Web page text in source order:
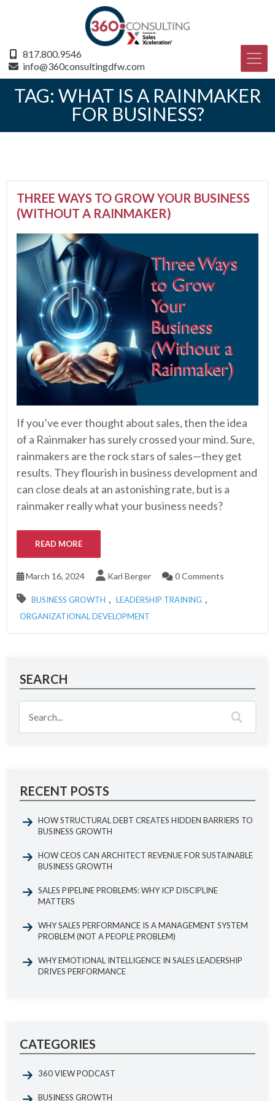
817.800.9546
info@360consultingdfw.com
TAG: WHAT IS A RAINMAKER
FOR BUSINESS?
THREE WAYS TO GROW YOUR BUSINESS
(WITHOUT A RAINMAKER)
If you’ve ever thought about sales, then the idea
of a Rainmaker has surely crossed your mind. Sure,
rainmakers are the rock stars of sales—they get
results. They flourish in business development and
can close deals at an astonishing rate, but is a
rainmaker really what your business needs?
READ MORE
March 16, 2024 Karl Berger 0 Comments
BUSINESS GROWTH , LEADERSHIP TRAINING ,
ORGANIZATIONAL DEVELOPMENT
SEARCH
RECENT POSTS
HOW STRUCTURAL DEBT CREATES HIDDEN BARRIERS TO
BUSINESS GROWTH
HOW CEOS CAN ARCHITECT REVENUE FOR SUSTAINABLE
BUSINESS GROWTH
SALES PIPELINE PROBLEMS: WHY ICP DISCIPLINE
MATTERS
WHY SALES PERFORMANCE IS A MANAGEMENT SYSTEM
PROBLEM (NOT A PEOPLE PROBLEM)
WHY EMOTIONAL INTELLIGENCE IN SALES LEADERSHIP
DRIVES PERFORMANCE
CATEGORIES
360 VIEW PODCAST
BUSINESS GROWTH